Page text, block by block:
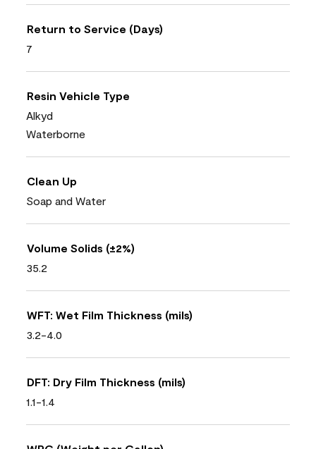
Return to Service (Days)
7
Resin Vehicle Type
Alkyd
Waterborne
Clean Up
Soap and Water
Volume Solids (±2%)
35.2
WFT: Wet Film Thickness (mils)
3.2-4.0
DFT: Dry Film Thickness (mils)
1.1-1.4